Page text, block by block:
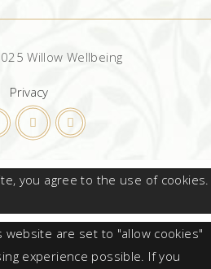
Willow Wellbeing
Privacy
you agree to the use of cookies.
website are set to "allow cookies"
experience possible. If you